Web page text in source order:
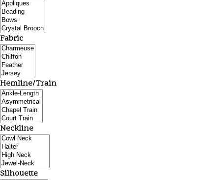
Fabric
Hemline/Train
Neckline
Silhouette